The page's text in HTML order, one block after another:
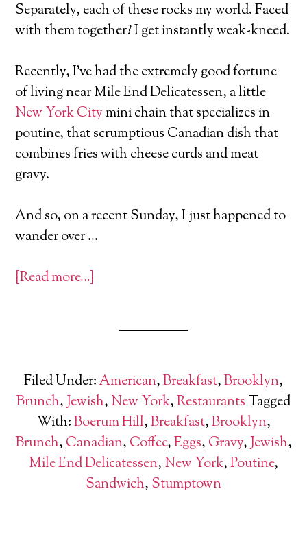
Separately, each of these rocks my world. Faced
with them together? I get instantly weak-kneed.
Recently, I’ve had the extremely good fortune
of living near Mile End Delicatessen, a little
New York City mini chain that specializes in
poutine, that scrumptious Canadian dish that
combines fries with cheese curds and meat
gravy.
And so, on a recent Sunday, I just happened to
wander over …
[Read more…]
Filed Under:American,Breakfast,Brooklyn,
Brunch,Jewish, New York,Restaurants Tagged
With:Boerum Hill,Breakfast,Brooklyn,
Brunch, Canadian, Coffee,Eggs, Gravy,Jewish,
Mile End Delicatessen, New York,Poutine,
Sandwich, Stumptown